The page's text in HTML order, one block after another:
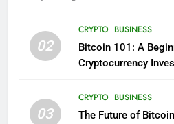
02
CRYPTO BUSINESS
Bitcoin 101: A
Cryptocurrency
03
CRYPTO BUSINESS
The Future of